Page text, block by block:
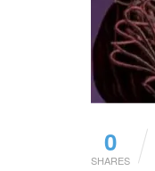
0
SHARES